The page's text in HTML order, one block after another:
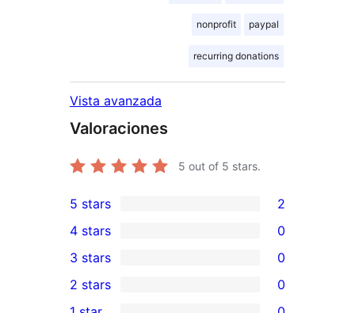
nonprofit paypal
recurring donations
Vista avanzada
Valoraciones
5 out of 5 stars.
2
5-
star
reviews
5 stars 2
4-
star
4 stars 0
0
3-
3 stars 0
2 stars
0